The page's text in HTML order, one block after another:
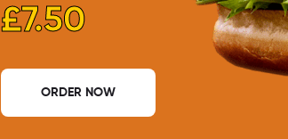
£7.50
ORDER NOW